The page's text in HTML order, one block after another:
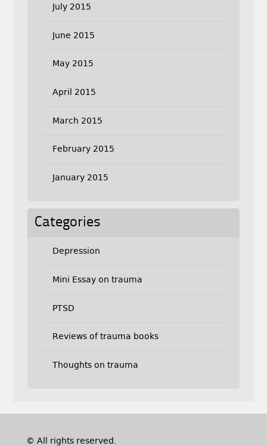
July 2015
June 2015
May 2015
April 2015
March 2015
February 2015
January 2015
Categories
Depression
Mini Essay on trauma
PTSD
Reviews of trauma books
Thoughts on trauma
© All rights reserved.